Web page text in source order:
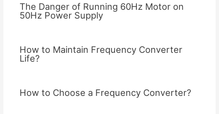
The Danger of Running 60Hz Motor on
50Hz Power Supply
How to Maintain Frequency Converter
Life?
How to Choose a Frequency Converter?